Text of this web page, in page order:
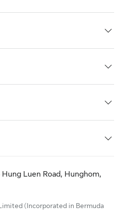
Luen Road, Hunghom,
(Incorporated in Bermuda